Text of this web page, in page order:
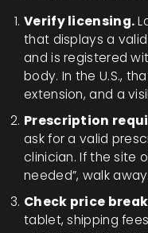
Verify licensing.
that displays a
and is registered
body. In the U.S.,
extension, and a
Prescription
ask for a valid
clinician. If the site
needed”, walk away.
Check price
tablet, shipping